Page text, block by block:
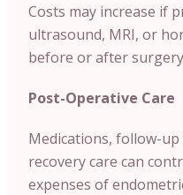
Costs may increase if
ultrasound, MRI, or
before or after
Post-Operative Care
Medications, follow-up
recovery care can
expenses of